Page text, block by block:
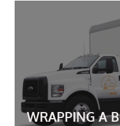
WRAPPING A